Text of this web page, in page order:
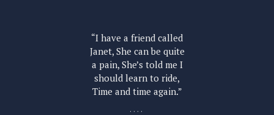
“I have a friend called
Janet, She can be quite
a pain, She’s told me I
should learn to ride,
Time and time again.”
....